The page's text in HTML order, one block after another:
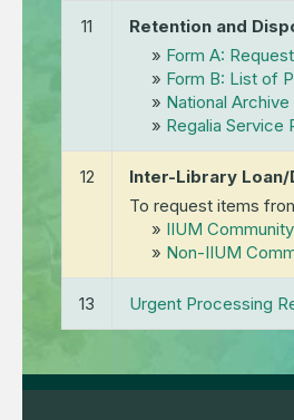
11
Retention and
» Form A:
» Form B: List of
» National
» Regalia Service
12
Inter-Library
To request items
» IIUM Community
» Non-IIUM
13 Urgent Processing